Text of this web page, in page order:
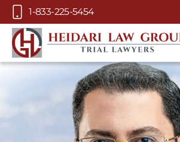
Skip to Main Content
1-833-225-5454